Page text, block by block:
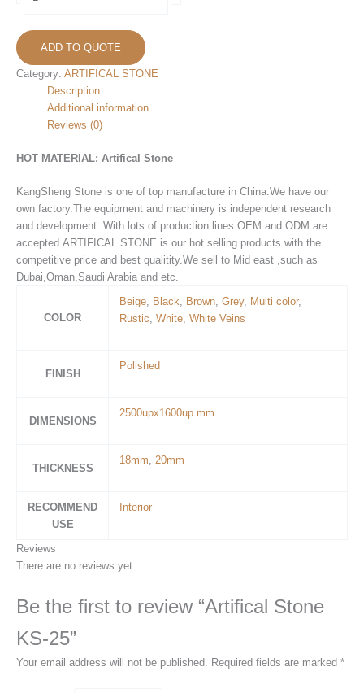
Stone
ADD TO QUOTE
Category: ARTIFICAL STONE
Description
Additional information
Reviews (0)
HOT MATERIAL: Artifical Stone
KangSheng Stone is one of top manufacture in China.We have our
own factory.The equipment and machinery is independent research
and development .With lots of production lines.OEM and ODM are
accepted.ARTIFICAL STONE is our hot selling products with the
competitive price and best qualitity.We sell to Mid east ,such as
Dubai,Oman,Saudi Arabia and etc.
COLOR
Beige, Black, Brown, Grey, Multi color,
Rustic, White, White Veins
FINISH
Polished
DIMENSIONS
2500upx1600up mm
THICKNESS
18mm, 20mm
RECOMMEND
USE
Interior
Reviews
There are no reviews yet.
Be the first to review “Artifical Stone
KS-25”
Your email address will not be published. Required fields are marked *